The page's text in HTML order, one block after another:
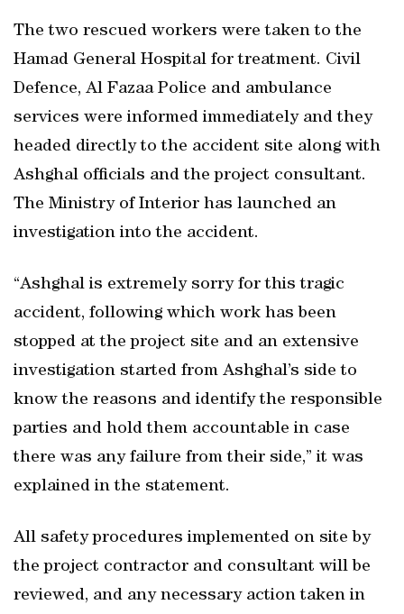
The two rescued workers were taken to the
Hamad General Hospital for treatment. Civil
Defence, Al Fazaa Police and ambulance
services were informed immediately and they
headed directly to the accident site along with
Ashghal officials and the project consultant.
The Ministry of Interior has launched an
investigation into the accident.
“Ashghal is extremely sorry for this tragic
accident, following which work has been
stopped at the project site and an extensive
investigation started from Ashghal’s side to
know the reasons and identify the responsible
parties and hold them accountable in case
there was any failure from their side,” it was
explained in the statement.
All safety procedures implemented on site by
the project contractor and consultant will be
reviewed, and any necessary action taken in